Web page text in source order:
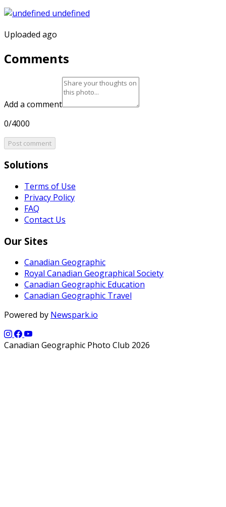
Uploaded ago
Comments
Add a comment
0/4000
Post comment
Solutions
Terms of Use
Privacy Policy
FAQ
Contact Us
Our Sites
Canadian Geographic
Royal Canadian Geographical Society
Canadian Geographic Education
Canadian Geographic Travel
Powered by Newspark.io
Canadian Geographic Photo Club 2026